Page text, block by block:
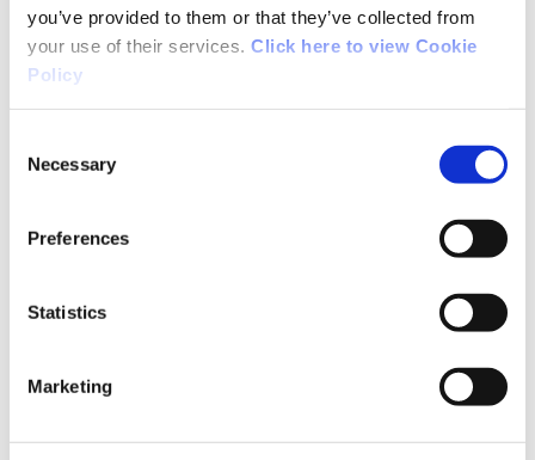
you’ve provided to them or that they’ve collected from
your use of their services. Click here to view Cookie
Policy
Selection
Necessary
Preferences
Statistics
Marketing
08/20/2013
I was expecting a slog of a climb followed by
after some of what I read, but in actual fact I
Yes, it is technical in places but it's good fun
and not the steep gradient I had expected. The
downward side of the loop is great. You need to
stay focused, but how much depends on your